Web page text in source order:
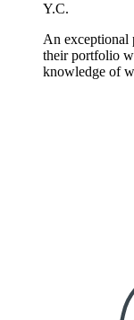
Y.C.
An exceptional
their portfolio
knowledge of